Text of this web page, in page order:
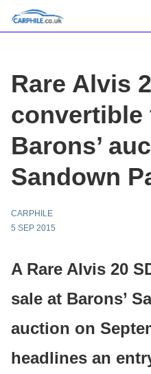
Rare Alvis
convertible
Barons’
Sandown
CARPHILE
5 SEP 2015
A Rare Alvis 20
sale at Barons’
auction on
headlines an